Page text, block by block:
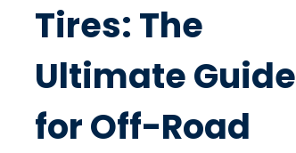
Tires: The
Ultimate Guide
for Off-Road